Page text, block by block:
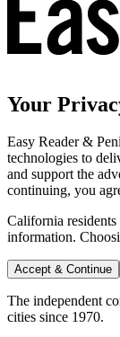
Your
Easy Reader &
technologies to
and support the
continuing, you
California
information.
Accept & Continue
The independent
cities since 1970.